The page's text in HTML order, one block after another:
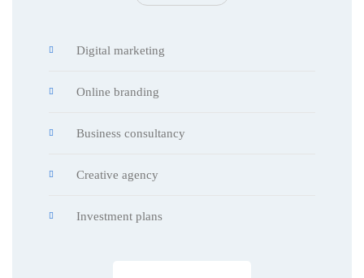
Digital marketing
Online branding
Business consultancy
Creative agency
Investment plans